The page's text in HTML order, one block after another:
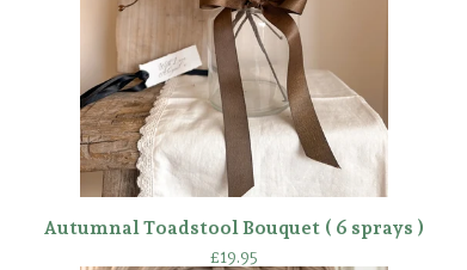
Autumnal Toadstool Bouquet ( 6 sprays )
£19.95